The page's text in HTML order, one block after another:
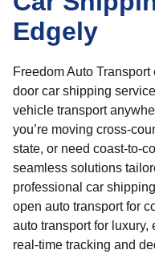
Edgely
Freedom Auto
door car shipping
vehicle transport
you’re moving cross-
state, or need coast-to-
seamless solutions
professional car
open auto transport for
auto transport for
real-time tracking and